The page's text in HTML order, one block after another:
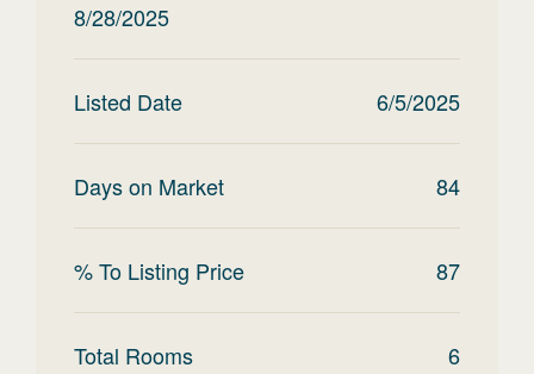
8/28/2025
Listed Date 6/5/2025
Days on Market 84
% To Listing Price 87
Total Rooms 6